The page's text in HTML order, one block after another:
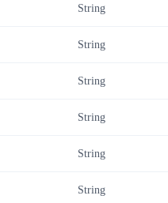
String
String
String
String
String
String